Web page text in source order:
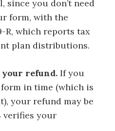
since you don’t need
form, with the
R, which reports tax
plan distributions.
refund. If you
in time (which is
your refund may be
verifies your